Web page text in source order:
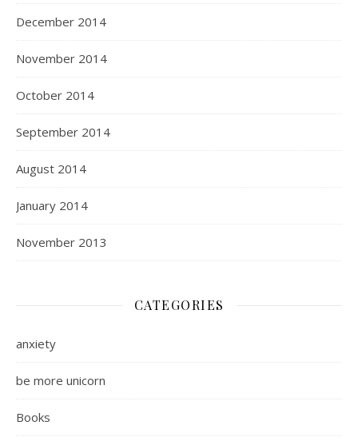
December 2014
November 2014
October 2014
September 2014
August 2014
January 2014
November 2013
CATEGORIES
anxiety
be more unicorn
Books